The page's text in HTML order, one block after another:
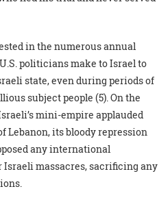
in the numerous annual
politicians make to Israel to
state, even during periods of
subject people (5). On the
mini-empire applauded
Lebanon, its bloody repression
any international
massacres, sacrificing any